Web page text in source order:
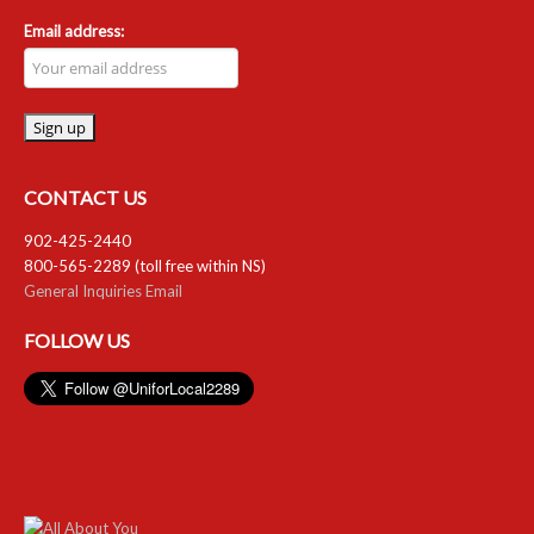
Email address:
CONTACT US
902-425-2440
800-565-2289 (toll free within NS)
General Inquiries Email
FOLLOW US